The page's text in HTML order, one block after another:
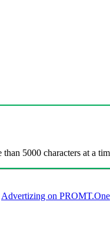
5000 characters at a
Advertizing on PROMT.One